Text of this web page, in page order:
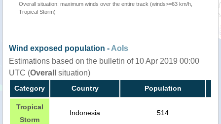
Overall situation: maximum winds over the entire track (winds>=63 km/h,
Tropical Storm)
Wind exposed population - AoIs
Estimations based on the bulletin of 10 Apr 2019 00:00
UTC (Overall situation)
Category Country Population
Tropical
Storm
Indonesia 514